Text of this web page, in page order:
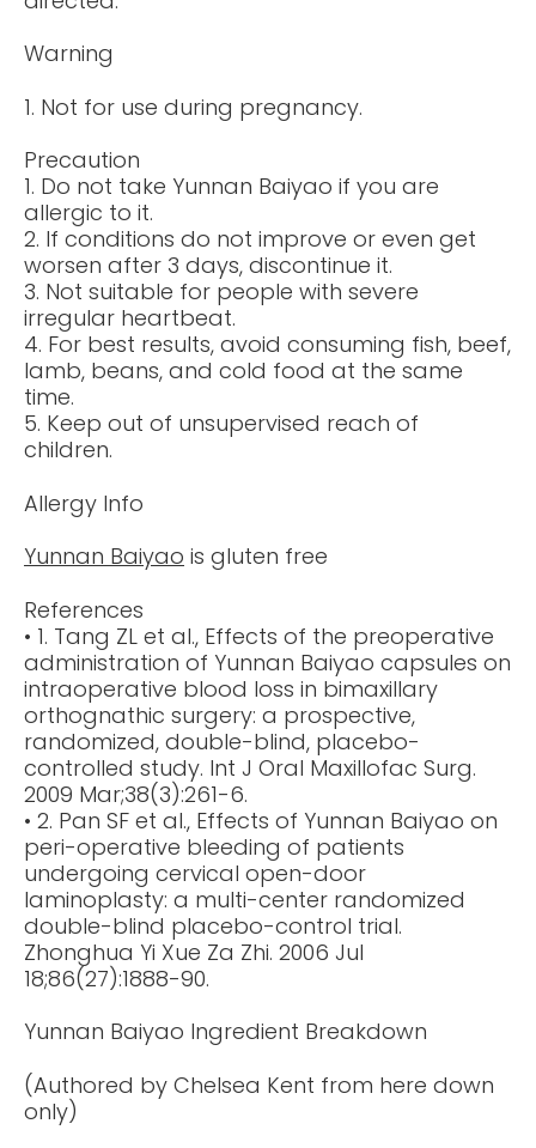
Warning
1. Not for use during pregnancy.
Precaution
1. Do not take Yunnan Baiyao if you are
allergic to it.
2. If conditions do not improve or even get
worsen after 3 days, discontinue it.
3. Not suitable for people with severe
irregular heartbeat.
4. For best results, avoid consuming fish, beef,
lamb, beans, and cold food at the same
time.
5. Keep out of unsupervised reach of
children.
Allergy Info
Yunnan Baiyao is gluten free
References
• 1. Tang ZL et al., Effects of the preoperative
administration of Yunnan Baiyao capsules on
intraoperative blood loss in bimaxillary
orthognathic surgery: a prospective,
randomized, double-blind, placebo-
controlled study. Int J Oral Maxillofac Surg.
2009 Mar;38(3):261-6.
• 2. Pan SF et al., Effects of Yunnan Baiyao on
peri-operative bleeding of patients
undergoing cervical open-door
laminoplasty: a multi-center randomized
double-blind placebo-control trial.
Zhonghua Yi Xue Za Zhi. 2006 Jul
18;86(27):1888-90.
Yunnan Baiyao Ingredient Breakdown
(Authored by Chelsea Kent from here down
only)